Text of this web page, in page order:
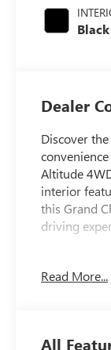
Dealer
Discover
Altitude
interior
this Grand
driving
Columbus,
Read More...
All